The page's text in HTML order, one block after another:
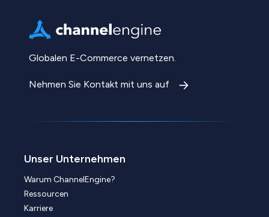
Globalen E-Commerce vernetzen.
Nehmen Sie Kontakt mit uns auf
Unser Unternehmen
Warum ChannelEngine?
Ressourcen
Karriere